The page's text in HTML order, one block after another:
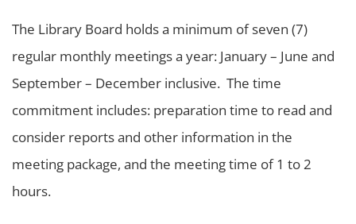
The Library Board holds a minimum of seven (7)
regular monthly meetings a year: January – June and
September – December inclusive. The time
commitment includes: preparation time to read and
consider reports and other information in the
meeting package, and the meeting time of 1 to 2
hours.